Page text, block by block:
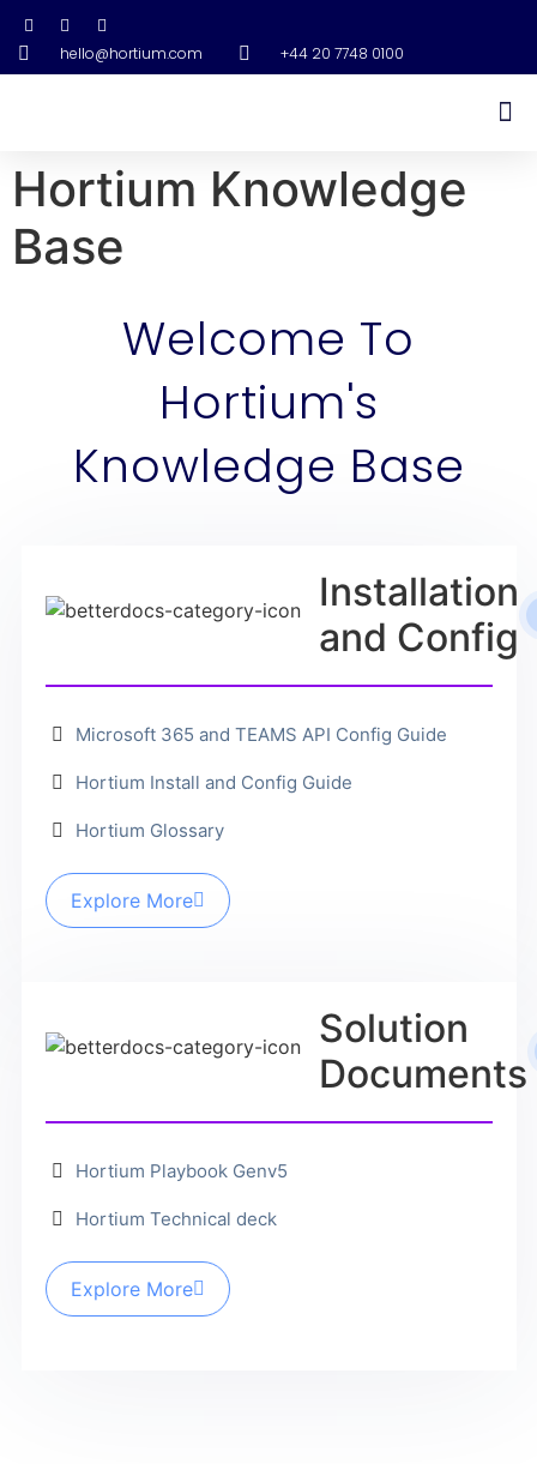
hello@hortium.com +44 20 7748 0100
Hortium Knowledge
Base
Welcome To
Hortium's
Knowledge Base
Installation
and Config
Microsoft 365 and TEAMS API Config Guide
Hortium Install and Config Guide
Hortium Glossary
Explore More
Solution
Documents
Hortium Playbook Genv5
Hortium Technical deck
Explore More